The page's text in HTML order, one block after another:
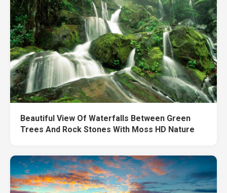
Beautiful View Of Waterfalls Between Green
Trees And Rock Stones With Moss HD Nature